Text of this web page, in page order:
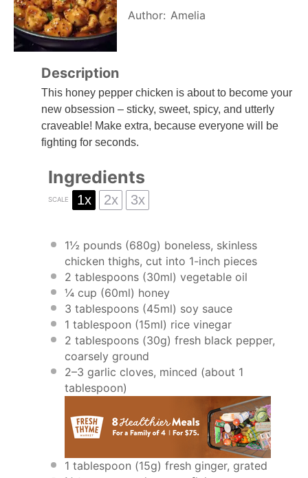
Author: Amelia
Description
This honey pepper chicken is about to become your
new obsession – sticky, sweet, spicy, and utterly
craveable! Make extra, because everyone will be
fighting for seconds.
Ingredients
SCALE 1x 2x 3x
1½ pounds (680g) boneless, skinless
chicken thighs, cut into 1-inch pieces
2 tablespoons (30ml) vegetable oil
¼ cup (60ml) honey
3 tablespoons (45ml) soy sauce
1 tablespoon (15ml) rice vinegar
2 tablespoons (30g) fresh black pepper,
coarsely ground
2–3 garlic cloves, minced (about 1
tablespoon)
1 tablespoon (15g) fresh ginger, grated